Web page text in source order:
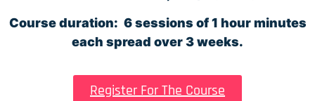
Course duration: 6 sessions of 1 hour minutes
each spread over 3 weeks.
Register For The Course